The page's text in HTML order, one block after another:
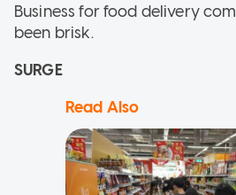
Business for food delivery
been brisk.
SURGE
Read Also